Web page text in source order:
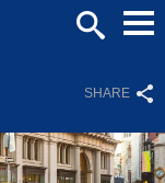
SHARE